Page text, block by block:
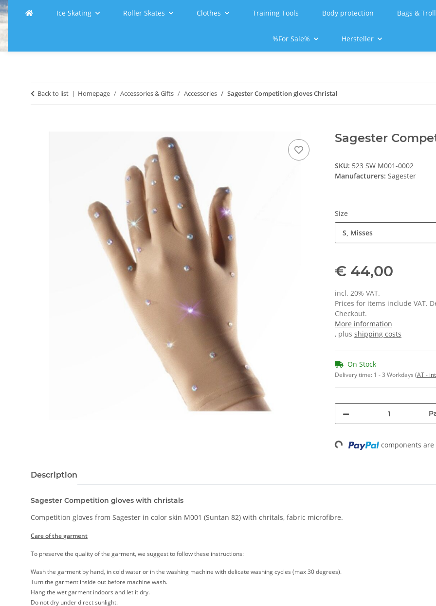
Ice Skating Roller Skates Clothes Training Tools Body protection Bags &
%For Sale% Hersteller
Back to list Homepage Accessories & Gifts Accessories Sagester Competition gloves Christal
Sagester
SKU: 523 SW M001-0002
Manufacturers: Sagester
Size
S, Misses
€ 44,00
incl. 20% VAT.
Prices for items include VAT.
Checkout.
More information
, plus shipping costs
On Stock
Delivery time: 1 - 3 Workdays (AT -
Loading... components are
Description
Sagester Competition gloves with christals
Competition gloves from Sagester in color skin M001 (Suntan 82) with chritals, fabric microfibre.
Care of the garment
To preserve the quality of the garment, we suggest to follow these instructions:
Wash the garment by hand, in cold water or in the washing machine with delicate washing cycles (max 30 degrees).
Turn the garment inside out before machine wash.
Hang the wet garment indoors and let it dry.
Do not dry under direct sunlight.